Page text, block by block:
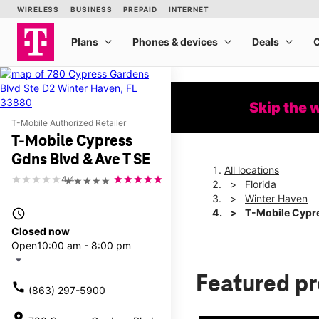
T-Mobile Authorized Retailer
T-Mobile Cypress
Gdns Blvd & Ave T SE
★★★★★
4.4
access_time
Closed now
Open10:00 am - 8:00 pm
arrow_drop_down
call (863) 297-5900
Skip the
All locations
Florida
Winter Haven
T-Mobile
Featured